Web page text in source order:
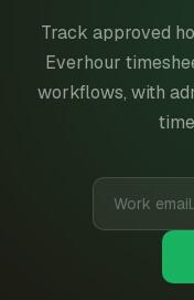
Track approved
Everhour
workflows, with